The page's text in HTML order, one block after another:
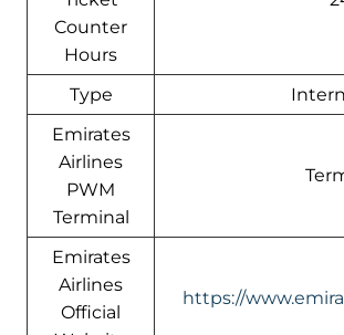
Counter
Hours
Type
Emirates
Airlines
PWM
Terminal
Emirates
Airlines
Official
https://